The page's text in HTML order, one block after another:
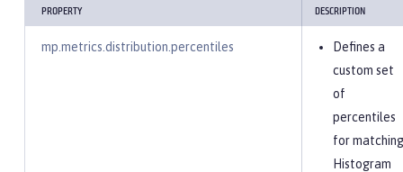
PROPERTY DESCRIPTION
mp.metrics.distribution.percentiles
Defines a
custom set
of
percentiles
for matching
Histogram